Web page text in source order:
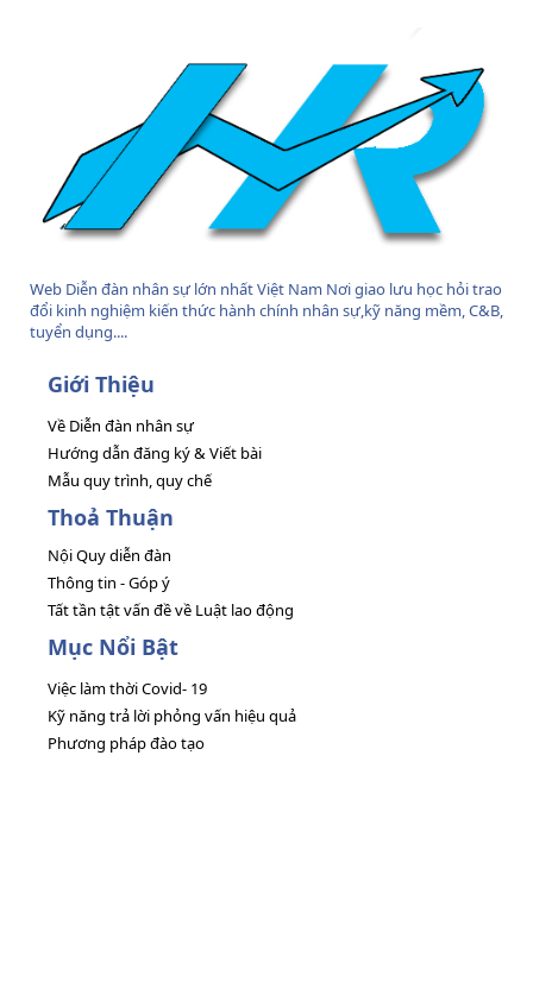
Web Diễn đàn nhân sự lớn nhất Việt Nam Nơi giao lưu học hỏi trao
đổi kinh nghiệm kiến thức hành chính nhân sự,kỹ năng mềm, C&B,
tuyển dụng....
Giới Thiệu
Về Diễn đàn nhân sự
Hướng dẫn đăng ký & Viết bài
Mẫu quy trình, quy chế
Thoả Thuận
Nội Quy diễn đàn
Thông tin - Góp ý
Tất tần tật vấn đề về Luật lao động
Mục Nổi Bật
Việc làm thời Covid- 19
Kỹ năng trả lời phỏng vấn hiệu quả
Phương pháp đào tạo